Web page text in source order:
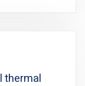
thermal